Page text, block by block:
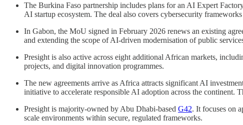
The Burkina Faso partnership includes plans for an AI Expert
AI startup ecosystem. The deal also covers cybersecurity
In Gabon, the MoU signed in February 2026 renews an existing
and extending the scope of AI-driven modernisation of public
Presight is also active across eight additional African markets,
projects, and digital innovation programmes.
The new agreements arrive as Africa attracts significant AI
initiative to accelerate responsible AI adoption across the
Presight is majority-owned by Abu Dhabi-based G42. It focuses on
scale environments within secure, regulated frameworks.